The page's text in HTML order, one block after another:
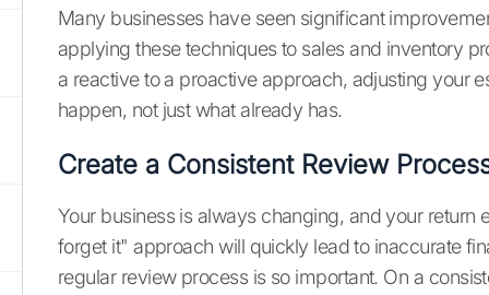
Many businesses have seen significant
applying these techniques to sales and inventory
a reactive to a proactive approach, adjusting your
happen, not just what already has.
Create a Consistent Review
Your business is always changing, and your return
forget it" approach will quickly lead to inaccurate
regular review process is so important. On a